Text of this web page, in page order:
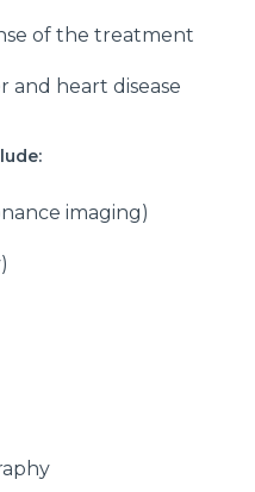
of the treatment
and heart disease
imaging)